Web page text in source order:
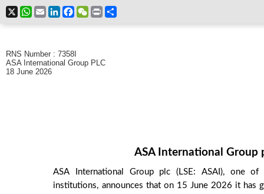
X WhatsApp
EmailLinkedInFacebookWeChat
Print
RNS Number : 7358I
ASA International Group PLC
18 June 2026
ASA International Group
ASA International Group plc (LSE: ASAI), one
institutions, announces that on 15 June 2026 it has